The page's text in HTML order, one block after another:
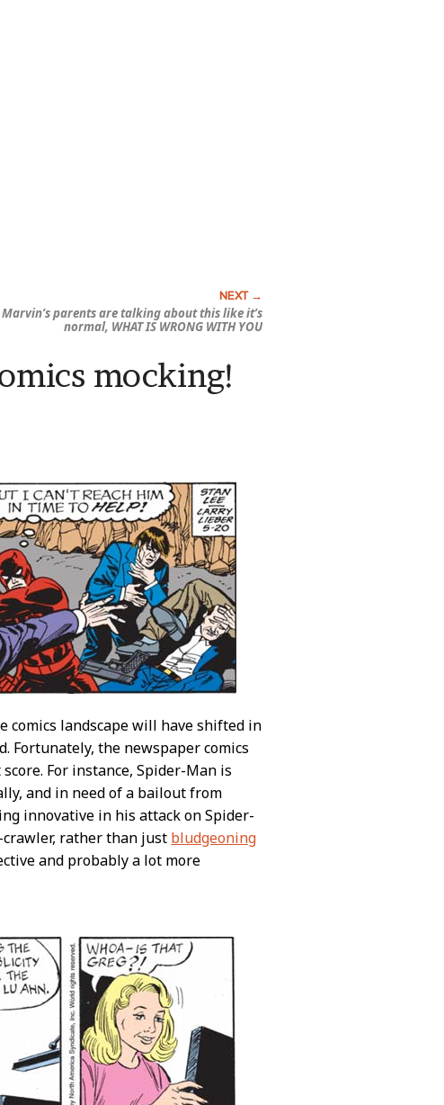
Marvin’s parents are talking about this like it’s
normal, WHAT IS WRONG WITH YOU
mocking!
landscape will have shifted in
Fortunately, the newspaper comics
For instance, Spider-Man is
and in need of a bailout from
innovative in his attack on Spider-
crawler, rather than just bludgeoning
and probably a lot more